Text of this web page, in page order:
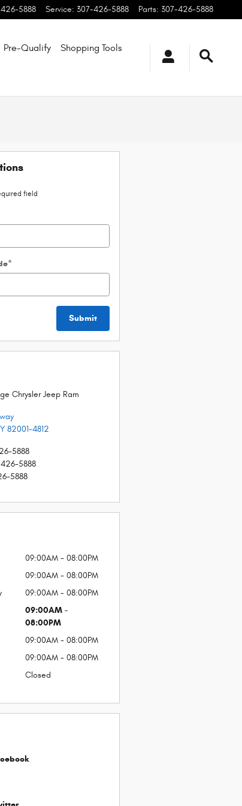
5888 Service: 307-426-5888 Parts: 307-426-5888
Pre-Qualify Shopping Tools
field
*
Submit
Chrysler Jeep Ram
82001-4812
5888
5888
5888
09:00AM - 08:00PM
09:00AM - 08:00PM
09:00AM - 08:00PM
09:00AM -
08:00PM
09:00AM - 08:00PM
09:00AM - 08:00PM
Closed